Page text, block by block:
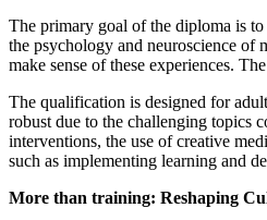
The primary goal of the diploma is
the psychology and neuroscience of
make sense of these experiences.
The qualification is designed for
robust due to the challenging topics
interventions, the use of creative
such as implementing learning and
More than training: Reshaping